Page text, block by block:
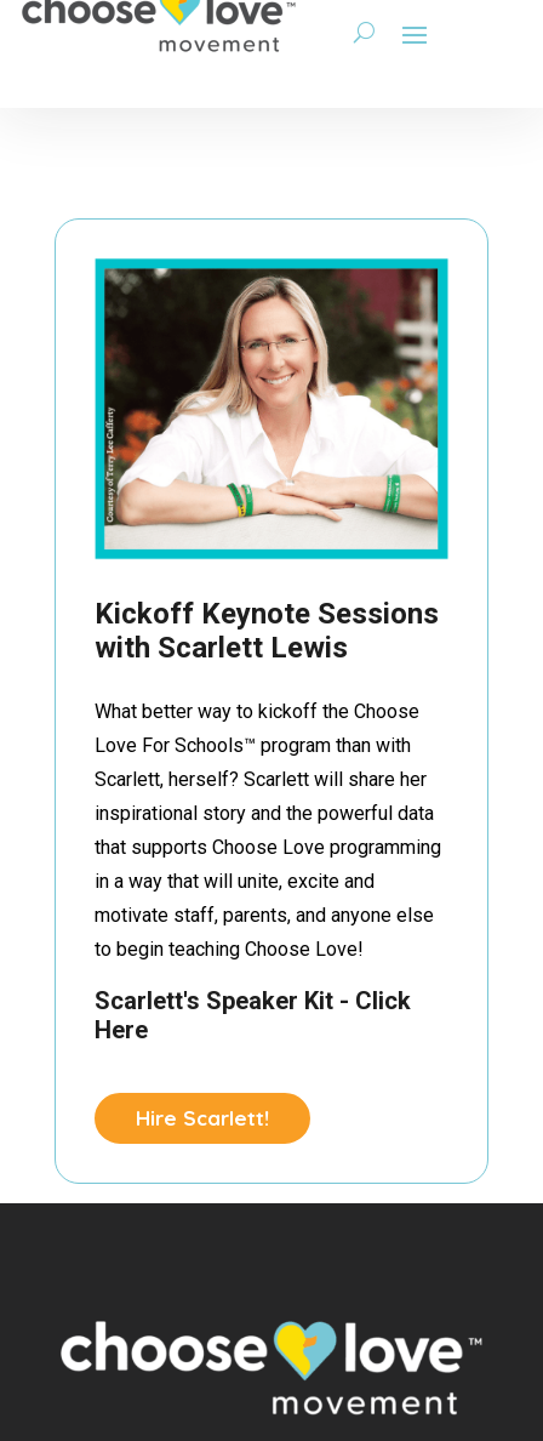
Kickoff Keynote Sessions
with Scarlett Lewis
What better way to kickoff the Choose
Love For Schools™ program than with
Scarlett, herself? Scarlett will share her
inspirational story and the powerful data
that supports Choose Love programming
in a way that will unite, excite and
motivate staff, parents, and anyone else
to begin teaching Choose Love!
Scarlett's Speaker Kit - Click
Here
Hire Scarlett!